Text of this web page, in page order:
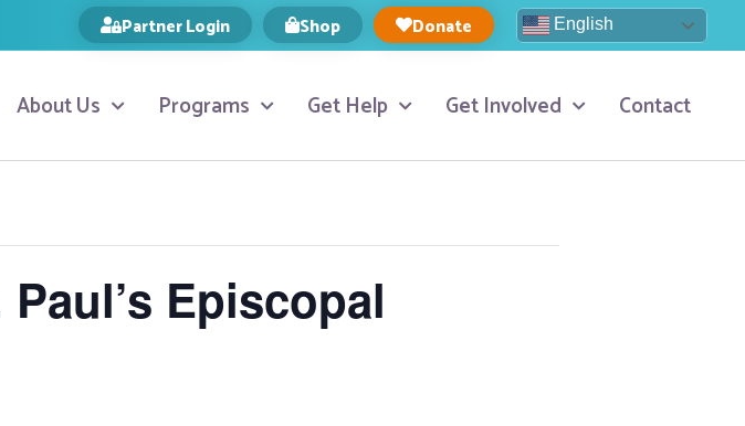
Partner Login Shop Donate English
About Us Programs Get Help Get Involved Contact
Episcopal